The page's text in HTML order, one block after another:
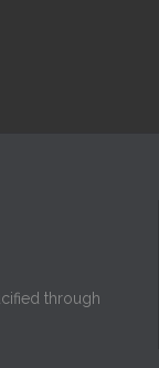
through